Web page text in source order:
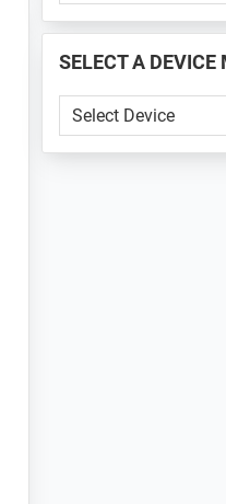
📱
...
SELECT A DEVICE
SELECT
A